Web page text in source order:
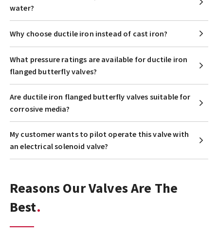
water?
Why choose ductile iron instead of cast iron?
What pressure ratings are available for ductile iron
flanged butterfly valves?
Are ductile iron flanged butterfly valves suitable for
corrosive media?
My customer wants to pilot operate this valve with
an electrical solenoid valve?
Reasons Our Valves Are The
Best